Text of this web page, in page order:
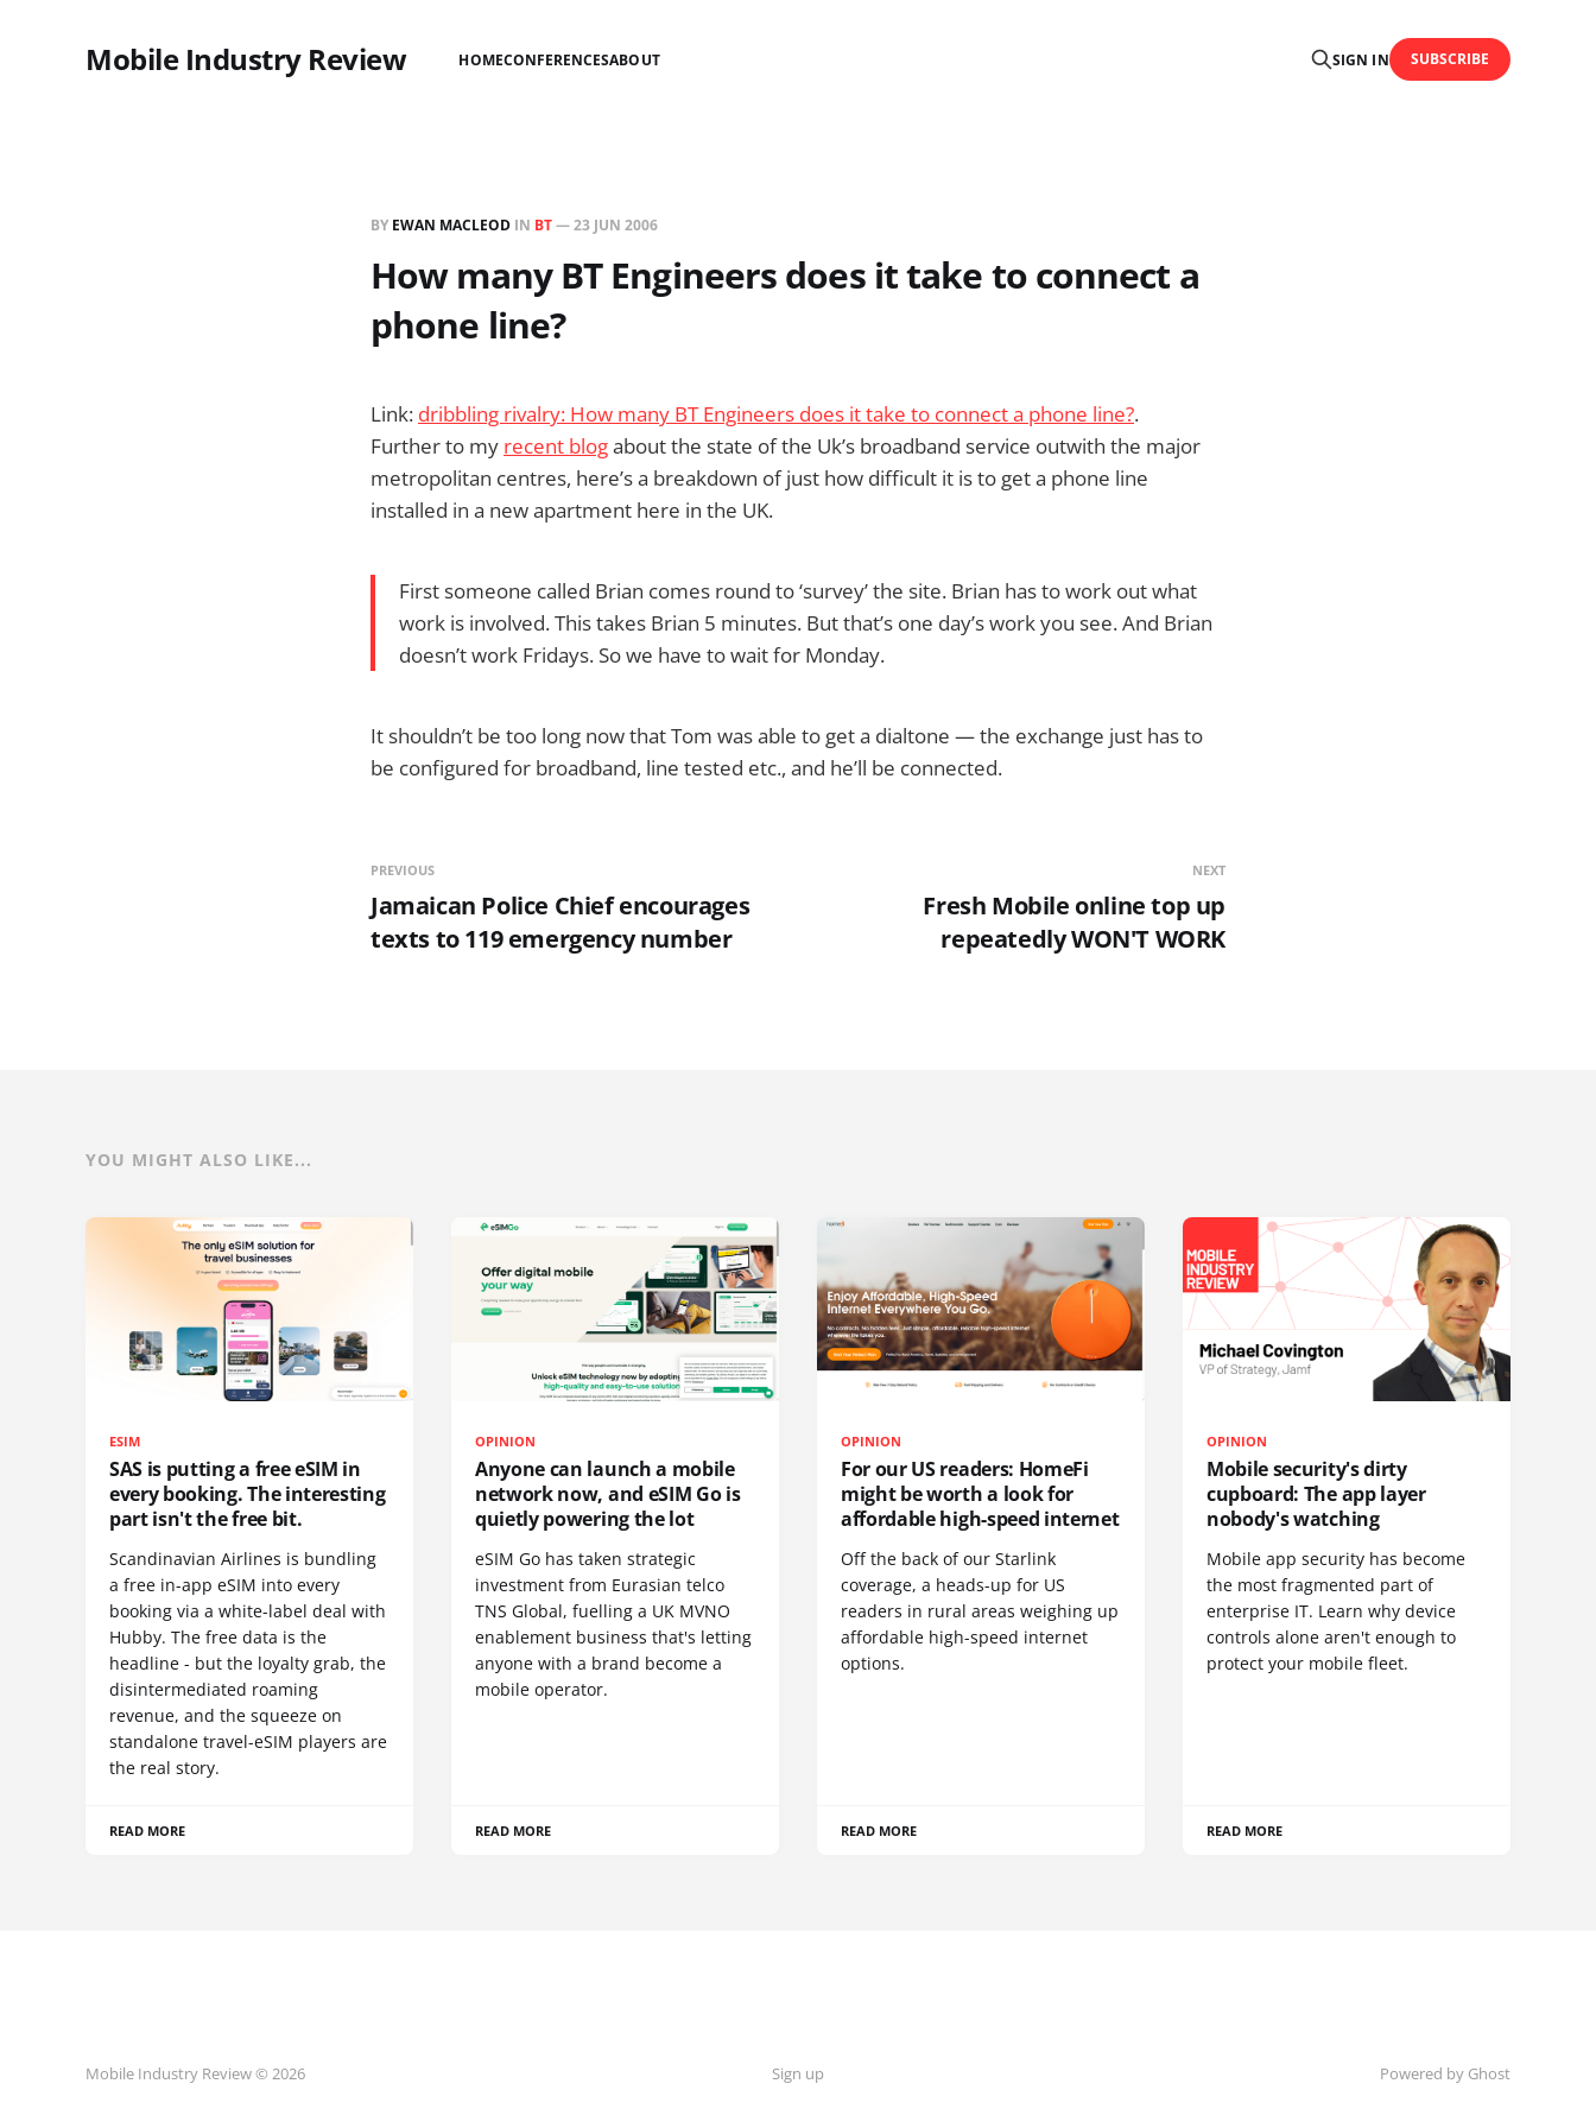
Mobile Industry Review HOMECONFERENCESABOUT SIGN IN SUBSCRIBE
BY EWAN MACLEOD IN BT—23 JUN 2006
How many BT Engineers does it take to connect a
phone line?
Link: dribbling rivalry: How many BT Engineers does it take to connect a phone line?.
Further to my recent blogabout the state of the Uk’s broadband service outwith the major
metropolitan centres, here’s a breakdown of just how difficult it is to get a phone line
installed in a new apartment here in the UK.
First someone called Brian comes round to ‘survey’ the site. Brian has to work out what
work is involved. This takes Brian 5 minutes. But that’s one day’s work you see. And Brian
doesn’t work Fridays. So we have to wait for Monday.
It shouldn’t be too long now that Tom was able to get a dialtone — the exchange just has to
be configured for broadband, line tested etc., and he’ll be connected.
PREVIOUS
Jamaican Police Chief encourages
texts to 119 emergency number
NEXT
Fresh Mobile online top up
repeatedly WON'T WORK
YOU MIGHT ALSO LIKE...
ESIM
SAS is putting a free eSIM in
every booking. The interesting
part isn't the free bit.
Scandinavian Airlines is bundling
a free in-app eSIM into every
booking via a white-label deal with
Hubby. The free data is the
headline - but the loyalty grab, the
disintermediated roaming
revenue, and the squeeze on
standalone travel-eSIM players are
the real story.
READ MORE
OPINION
Anyone can launch a mobile
network now, and eSIM Go is
quietly powering the lot
eSIM Go has taken strategic
investment from Eurasian telco
TNS Global, fuelling a UK MVNO
enablement business that's letting
anyone with a brand become a
mobile operator.
READ MORE
OPINION
For our US readers: HomeFi
might be worth a look for
affordable high-speed internet
Off the back of our Starlink
coverage, a heads-up for US
readers in rural areas weighing up
affordable high-speed internet
options.
READ MORE
OPINION
Mobile security's dirty
cupboard: The app layer
nobody's watching
Mobile app security has become
the most fragmented part of
enterprise IT. Learn why device
controls alone aren't enough to
protect your mobile fleet.
READ MORE
Mobile Industry Review © 2026 Sign up Powered by Ghost